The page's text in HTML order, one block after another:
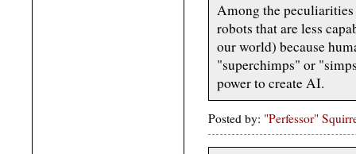
Among the
robots that are less
our world) because
"superchimps" or
power to create AI.
Posted by: "Perfessor"